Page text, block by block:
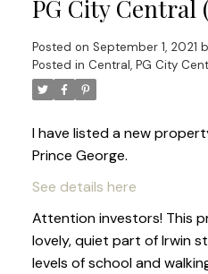
PG City Central
Posted on September 1, 2021
Posted in Central, PG City
I have listed a new
Prince George.
See details here
Attention investors! This
lovely, quiet part of Irwin
levels of school and